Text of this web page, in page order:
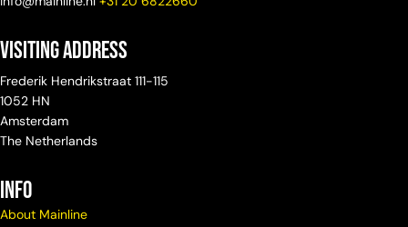
Visiting Address
Frederik Hendrikstraat 111-115
1052 HN
Amsterdam
The Netherlands
info
About Mainline